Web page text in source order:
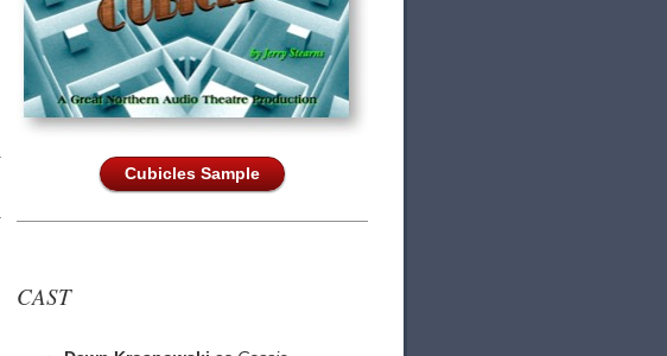
Cubicles Sample
CAST